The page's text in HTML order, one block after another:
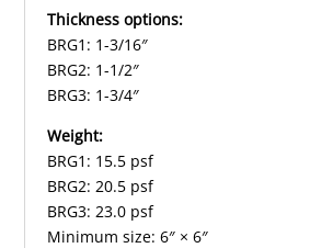
Thickness options:
BRG1: 1-3/16″
BRG2: 1-1/2″
BRG3: 1-3/4″
Weight:
BRG1: 15.5 psf
BRG2: 20.5 psf
BRG3: 23.0 psf
Minimum size: 6″ × 6″